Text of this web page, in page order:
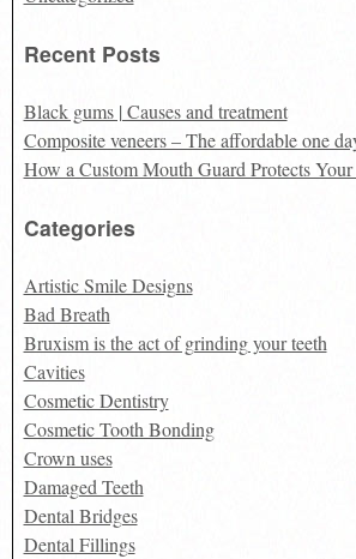
Recent Posts
Black gums | Causes and treatment
Composite veneers – The affordable one
How a Custom Mouth Guard Protects
Categories
Artistic Smile Designs
Bad Breath
Bruxism is the act of grinding your teeth
Cavities
Cosmetic Dentistry
Cosmetic Tooth Bonding
Crown uses
Damaged Teeth
Dental Bridges
Dental Fillings